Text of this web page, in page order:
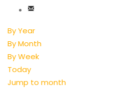
By Year
By Month
By Week
Today
Jump to month